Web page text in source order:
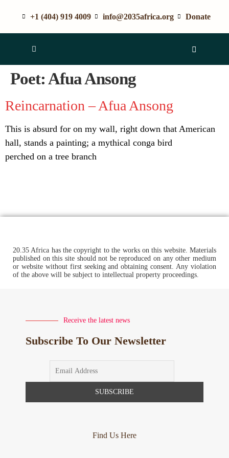
+1 (404) 919 4009 info@2035africa.org Donate
Poet:Afua Ansong
Reincarnation – Afua Ansong
This is absurd for on my wall, right down that American
hall, stands a painting; a mythical conga bird
perched on a tree branch
20.35 Africa has the copyright to the works on this website. Materials
published on this site should not be reproduced on any other medium
or website without first seeking and obtaining consent. Any violation
of the above will be subject to intellectual property proceedings.
Receive the latest news
Subscribe To Our Newsletter
Find Us Here